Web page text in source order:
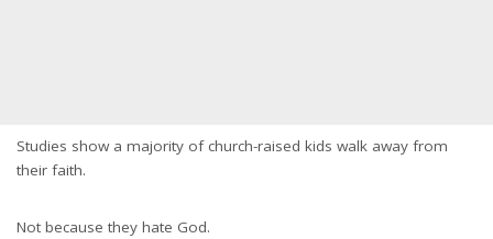
Studies show a majority of church-raised kids walk away from
their faith.
Not because they hate God.